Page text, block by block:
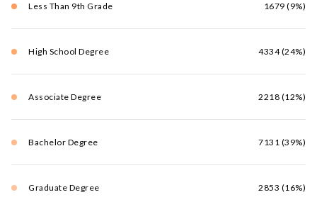
Less Than 9th Grade 1679 (9%)
High School Degree 4334 (24%)
Associate Degree 2218 (12%)
Bachelor Degree 7131 (39%)
Graduate Degree 2853 (16%)